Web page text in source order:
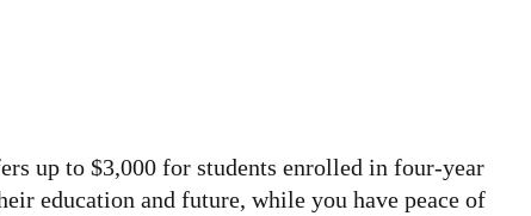
up to $3,000 for students enrolled in four-year
education and future, while you have peace of